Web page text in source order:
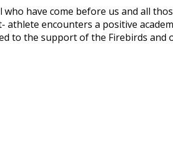
have come before us and all
encounters a positive
to the support of the Firebirds and